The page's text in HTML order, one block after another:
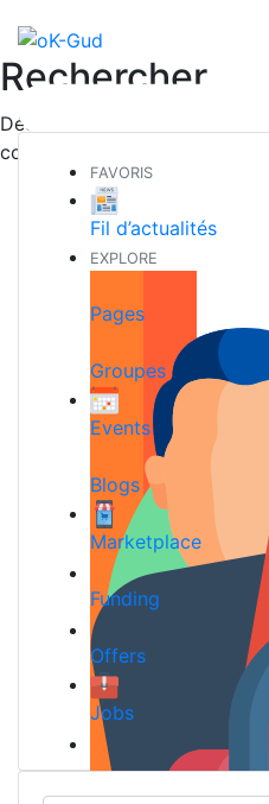
Rechercher
Découvrez de nouvelles
connexions et faire de
FAVORIS
Fil d’actualités
EXPLORE
Pages
Groupes
Events
Blogs
Marketplace
Funding
Offers
Jobs